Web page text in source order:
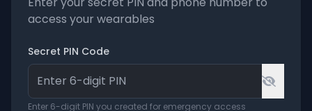
access your wearables
Secret PIN Code
Enter 6-digit PIN you created for emergency access